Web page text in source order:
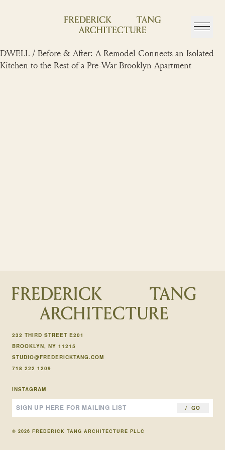
DWELL / Before & After: A Remodel Connects an Isolated
Kitchen to the Rest of a Pre-War Brooklyn Apartment
232 THIRD STREET E201
BROOKLYN, NY 11215
STUDIO@FREDERICKTANG.COM
718 222 1209
INSTAGRAM
GO
© 2026 FREDERICK TANG ARCHITECTURE PLLC